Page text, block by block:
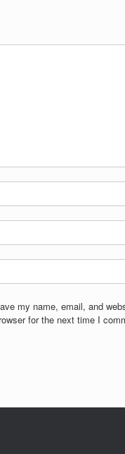
my name, email, and
for the next time I